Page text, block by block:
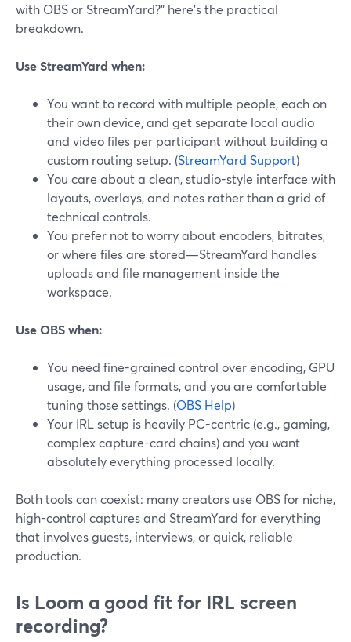
with OBS or StreamYard?” here’s the practical
breakdown.
Use StreamYard when:
You want to record with multiple people, each on
their own device, and get separate local audio
and video files per participant without building a
custom routing setup. (StreamYard Support)
You care about a clean, studio-style interface with
layouts, overlays, and notes rather than a grid of
technical controls.
You prefer not to worry about encoders, bitrates,
or where files are stored—StreamYard handles
uploads and file management inside the
workspace.
Use OBS when:
You need fine-grained control over encoding, GPU
usage, and file formats, and you are comfortable
tuning those settings. (OBS Help)
Your IRL setup is heavily PC-centric (e.g., gaming,
complex capture-card chains) and you want
absolutely everything processed locally.
Both tools can coexist: many creators use OBS for niche,
high-control captures and StreamYard for everything
that involves guests, interviews, or quick, reliable
production.
Is Loom a good fit for IRL screen
recording?